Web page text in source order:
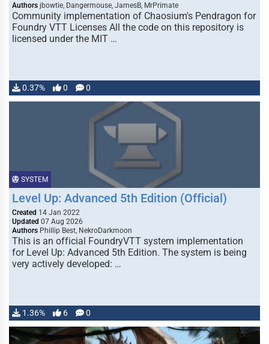
Authors jbowtie, Dangermouse, JamesB, MrPrimate
Community implementation of Chaosium's Pendragon for
Foundry VTT Licenses All the code on this repository is
licensed under the MIT …
0.37% 0 0
SYSTEM
Level Up: Advanced 5th Edition (Official)
Created 14 Jan 2022
Updated 07 Aug 2026
Authors Phillip Best, NekroDarkmoon
This is an official FoundryVTT system implementation
for Level Up: Advanced 5th Edition. The system is being
very actively developed: …
1.36% 6 0